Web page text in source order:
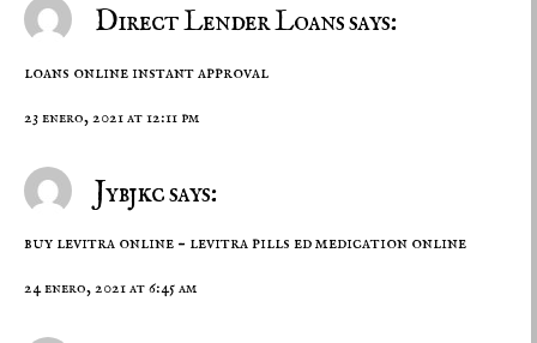
Direct Lender Loans says:
loans online instant approval
23 enero, 2021 at 12:11 pm
Jybjkc says:
buy levitra online – levitra pills ed medication online
24 enero, 2021 at 6:45 am